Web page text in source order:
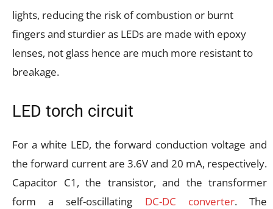
lights, reducing the risk of combustion or burnt
fingers and sturdier as LEDs are made with epoxy
lenses, not glass hence are much more resistant to
breakage.
LED torch circuit
For a white LED, the forward conduction voltage and
the forward current are 3.6V and 20 mA, respectively.
Capacitor C1, the transistor, and the transformer
form a self-oscillating DC-DC converter. The